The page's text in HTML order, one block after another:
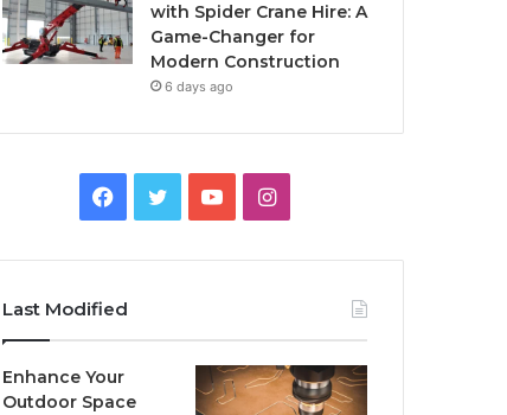
with Spider Crane Hire: A
Game-Changer for
Modern Construction
6 days ago
Facebook
TwitterYouTubeInstagram
Last Modified
Enhance Your
Outdoor Space